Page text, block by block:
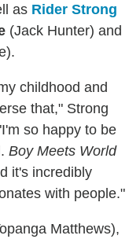
as Rider Strong
(Jack Hunter) and
childhood and
that," Strong
so happy to be
Boy Meets World
it's incredibly
with people."
Matthews),